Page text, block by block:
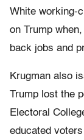
White working-
on Trump
back jobs and
Krugman also
Trump lost the
Electoral
educated